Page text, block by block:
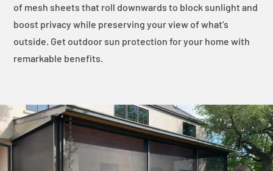
of mesh sheets that roll downwards to block sunlight and
boost privacy while preserving your view of what’s
outside. Get outdoor sun protection for your home with
remarkable benefits.